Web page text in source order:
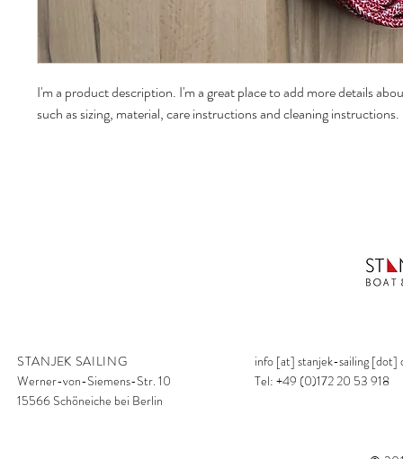
I'm a product description. I'm a great place to add more details
such as sizing, material, care instructions and cleaning instructions.
STANJEK SAILING
Werner-von-Siemens-Str. 10
15566 Schöneiche bei Berlin
info [at] stanjek-sailing [dot]
Tel: +49 (0)172 20 53 918